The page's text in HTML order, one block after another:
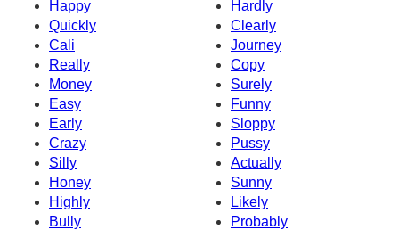
Happy
Hardly
Quickly
Clearly
Cali
Journey
Really
Copy
Money
Surely
Easy
Funny
Early
Sloppy
Crazy
Pussy
Silly
Actually
Honey
Sunny
Highly
Likely
Bully
Probably